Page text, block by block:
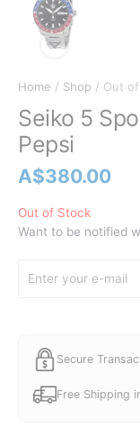
Home / Shop / Out
Seiko 5
Pepsi
A$380.00
Out of Stock
Want to be notified
Secure
Free Shipping